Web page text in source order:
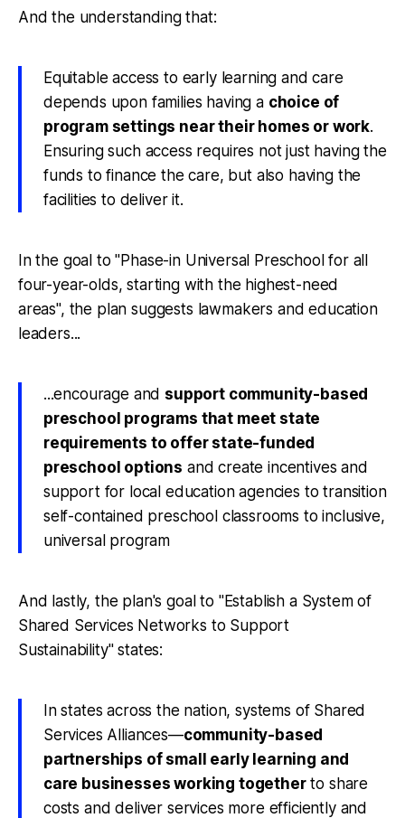
And the understanding that:
Equitable access to early learning and care
depends upon families having a choice of
program settings near their homes or work.
Ensuring such access requires not just having the
funds to finance the care, but also having the
facilities to deliver it.
In the goal to "Phase-in Universal Preschool for all
four-year-olds, starting with the highest-need
areas", the plan suggests lawmakers and education
leaders...
...encourage and support community-based
preschool programs that meet state
requirements to offer state-funded
preschool options and create incentives and
support for local education agencies to transition
self-contained preschool classrooms to inclusive,
universal program
And lastly, the plan's goal to "Establish a System of
Shared Services Networks to Support
Sustainability" states:
In states across the nation, systems of Shared
Services Alliances—community-based
partnerships of small early learning and
care businesses working togetherto share
costs and deliver services more efficiently and